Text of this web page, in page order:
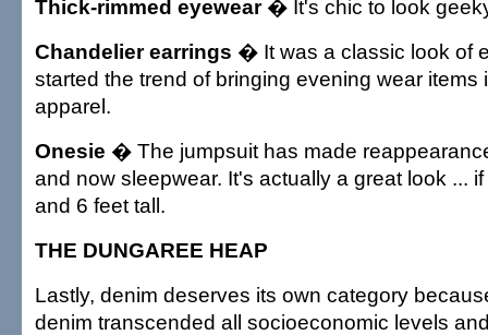
Thick-rimmed eyewear� It's chic to look
Chandelier earrings � It was a classic look of
started the trend of bringing evening wear items
apparel.
Onesie � The jumpsuit has made
and now sleepwear. It's actually a great look ...
and 6 feet tall.
THE DUNGAREE HEAP
Lastly, denim deserves its own category
denim transcended all socioeconomic levels